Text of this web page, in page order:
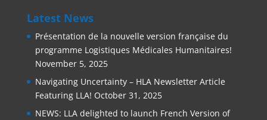
Latest News
Présentation de la nouvelle version française du
programme Logistiques Médicales Humanitaires!
November 5, 2025
Navigating Uncertainty – HLA Newsletter Article
Featuring LLA! October 31, 2025
NEWS: LLA delighted to launch French Version of